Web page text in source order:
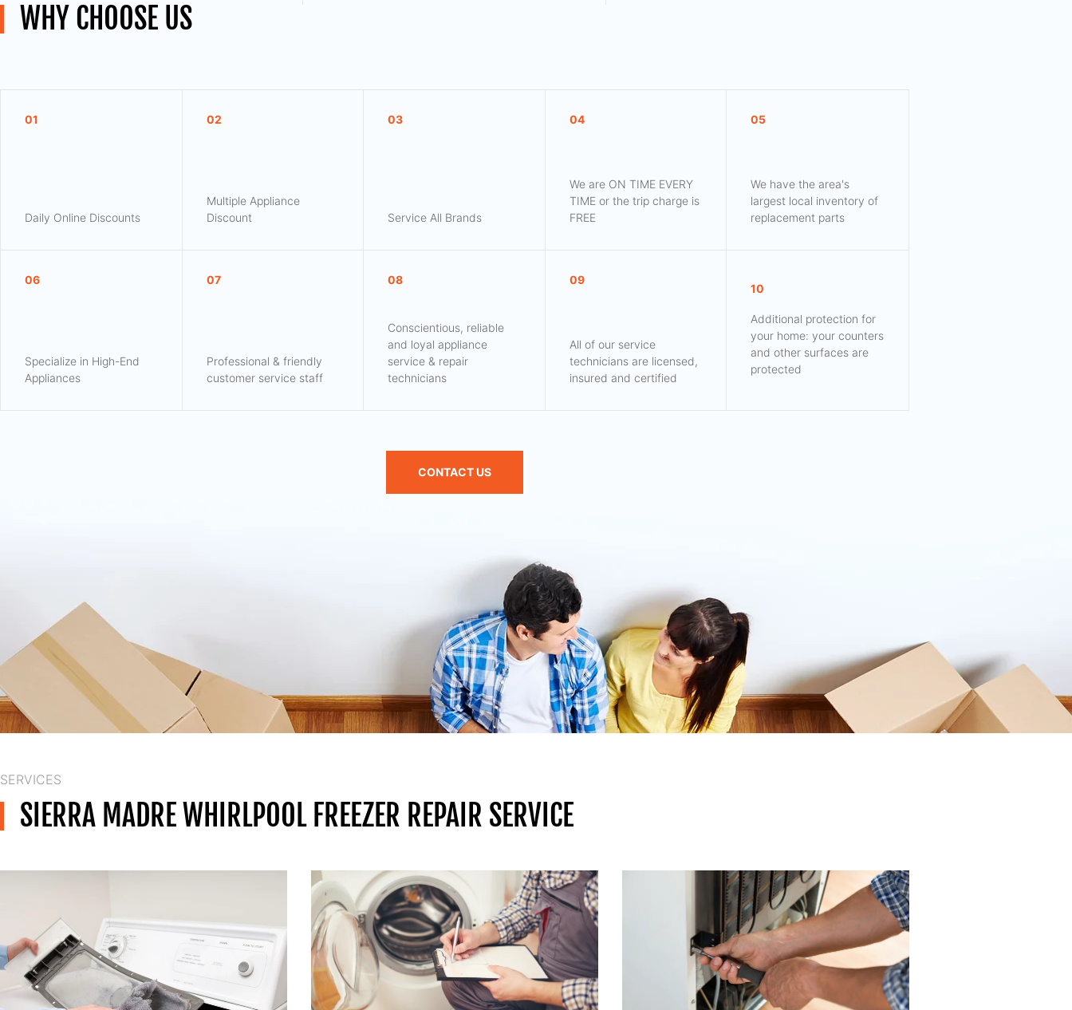
WHY CHOOSE US
01
Daily Online Discounts
02
Multiple Appliance
Discount
03
Service All Brands
04
We are ON TIME EVERY
TIME or the trip charge is
FREE
05
We have the area's
largest local inventory of
replacement parts
06
Specialize in High-End
Appliances
07
Professional & friendly
customer service staff
08
Conscientious, reliable
and loyal appliance
service & repair
technicians
09
All of our service
technicians are licensed,
insured and certified
10
Additional protection for
your home: your counters
and other surfaces are
protected
CONTACT US
SERVICES
SIERRA MADRE WHIRLPOOL FREEZER REPAIR SERVICE